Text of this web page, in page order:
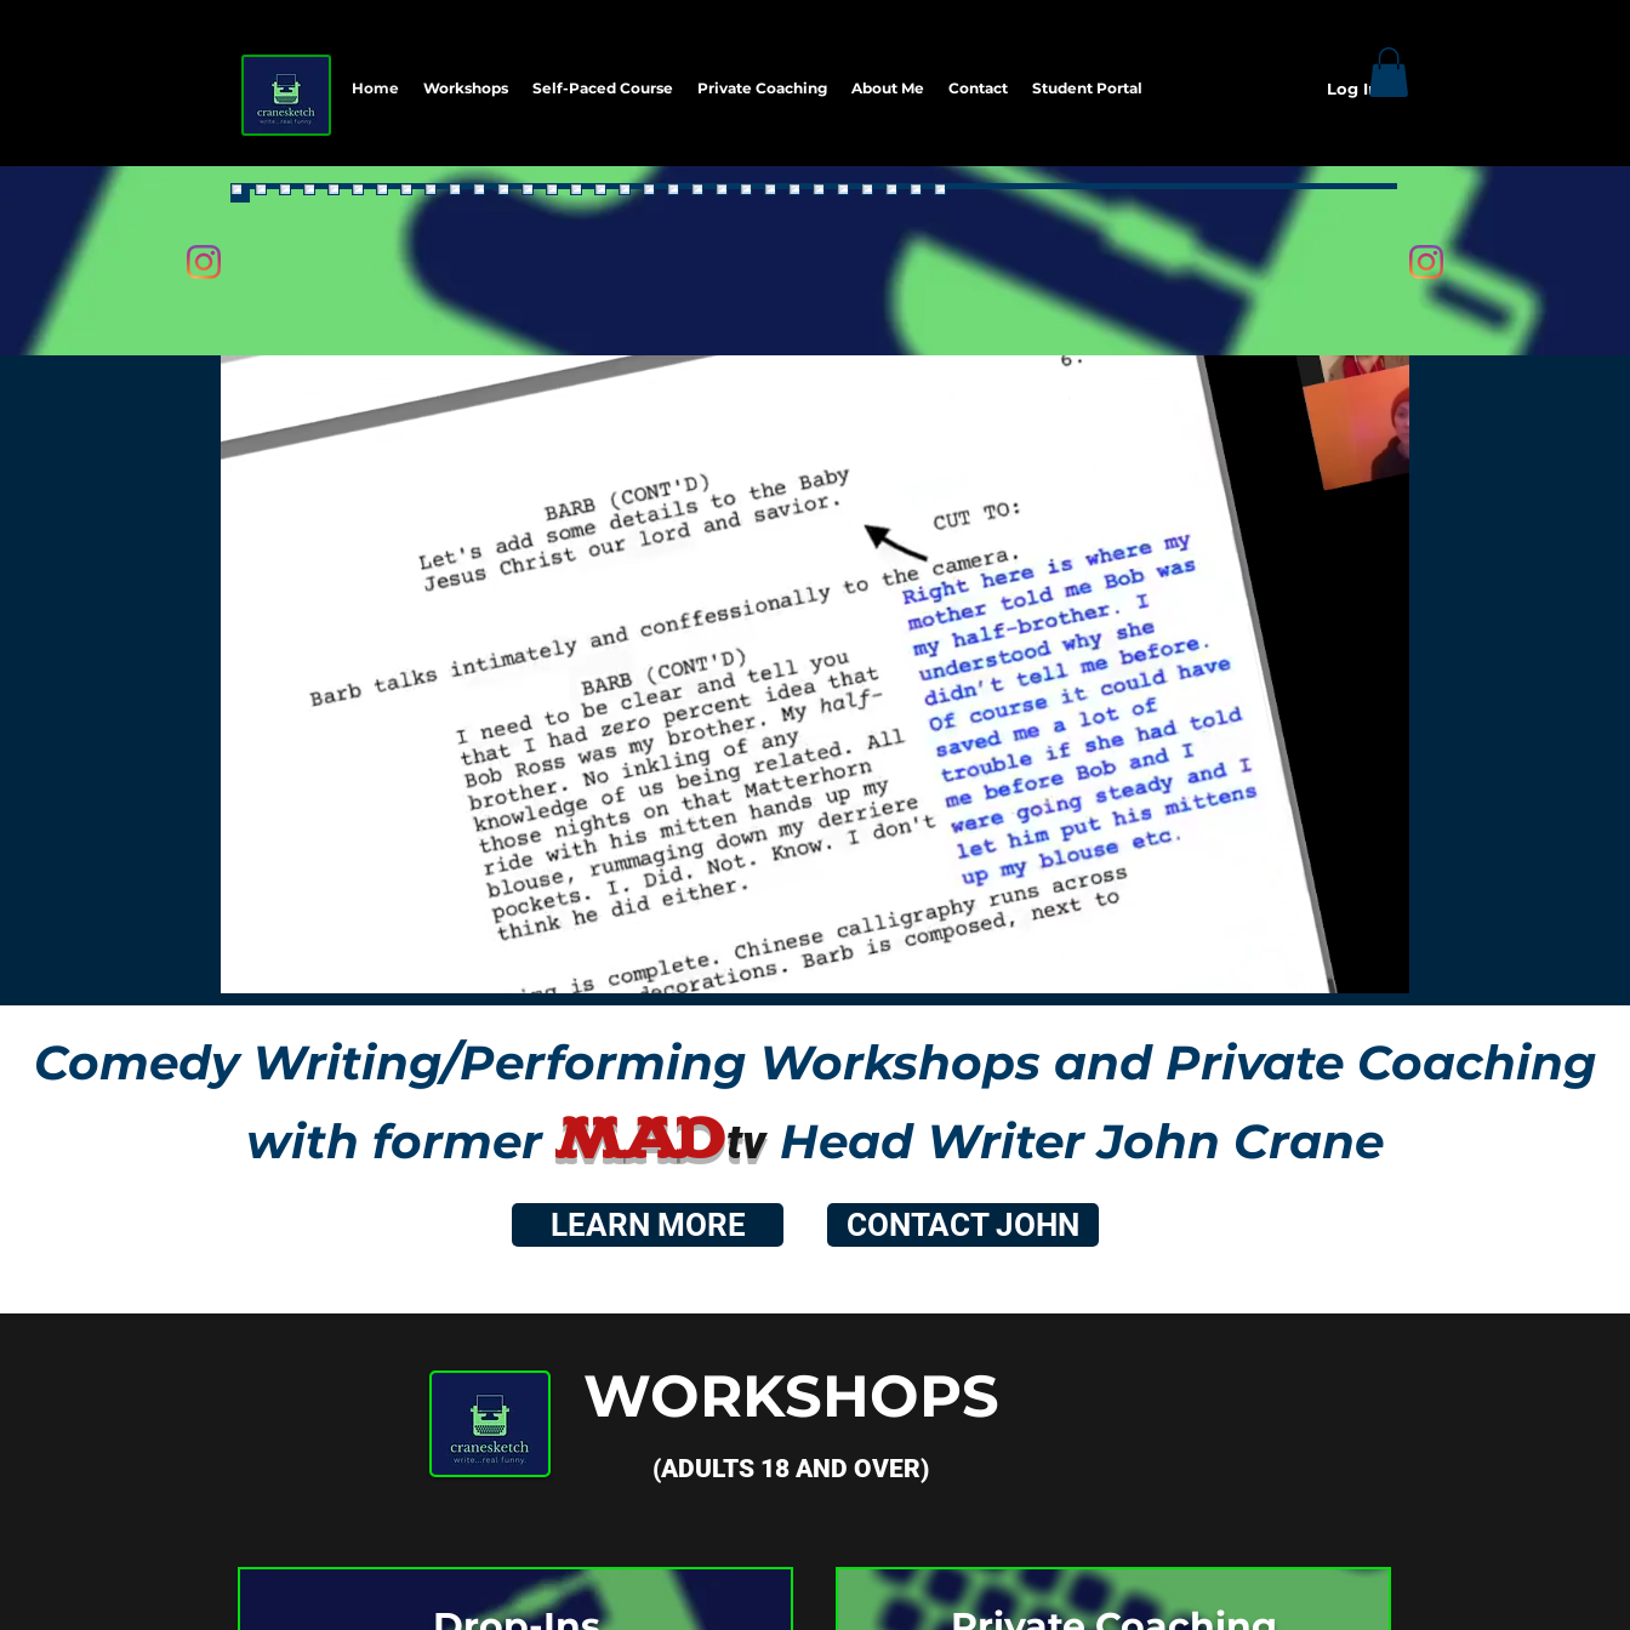
Log In
Home Workshops Self-Paced Course Private Coaching About Me Contact Student Portal
Comedy Writing/Performing Workshops and Private Coaching
with former MADtv Head Writer John Crane
LEARN MORE CONTACT JOHN
WORKSHOPS
(ADULTS 18 AND OVER)